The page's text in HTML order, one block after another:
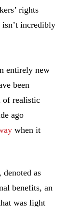
rights
incredibly
entirely new
been
of realistic
ago
when it
denoted as
benefits, an
was light